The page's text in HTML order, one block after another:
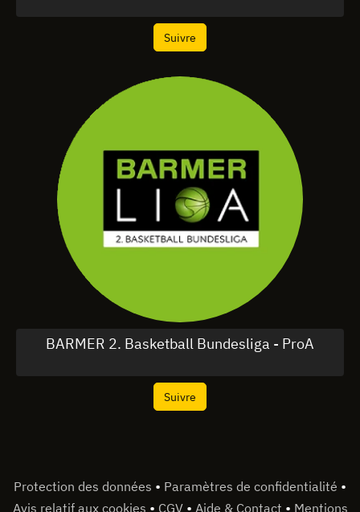
Suivre
BARMER 2. Basketball Bundesliga - ProA
Suivre
Protection des données • Paramètres de confidentialité •
Avis relatif aux cookies • CGV • Aide & Contact • Mentions